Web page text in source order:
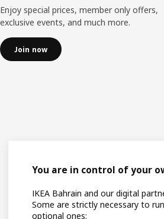
Enjoy special prices, member only offers,
exclusive events, and much more.
Join now
You are in control of your
IKEA Bahrain and our digital
Some are strictly necessary to
optional ones: